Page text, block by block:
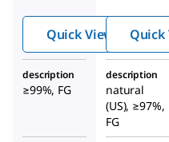
Quick View
Quick
description
≥99%, FG
description
natural
(US), ≥97%,
FG